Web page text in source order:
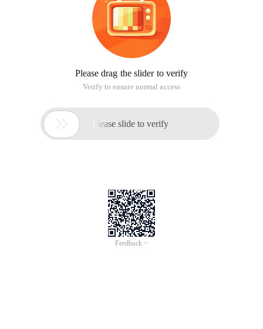
Please drag the slider to verify
Verify to ensure normal access
 Please slide to verify
Feedback >